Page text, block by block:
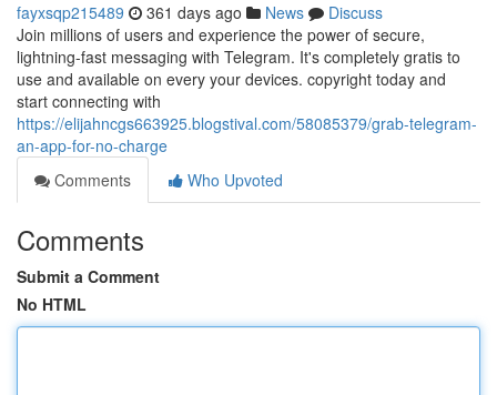
fayxsqp215489 361 days ago News
Discuss
Join millions of users and experience the power of secure,
lightning-fast messaging with Telegram. It's completely gratis to
use and available on every your devices. copyright today and
start connecting with
https://elijahncgs663925.blogstival.com/58085379/grab-telegram-
an-app-for-no-charge
Comments
Who Upvoted
Comments
Submit a Comment
No HTML